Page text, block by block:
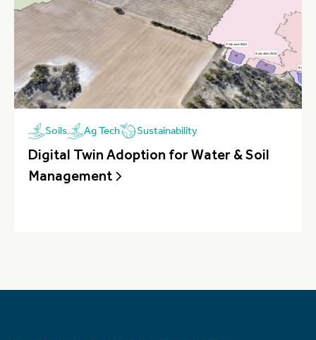
Soils Ag Tech Sustainability
Digital Twin Adoption for Water & Soil
Management